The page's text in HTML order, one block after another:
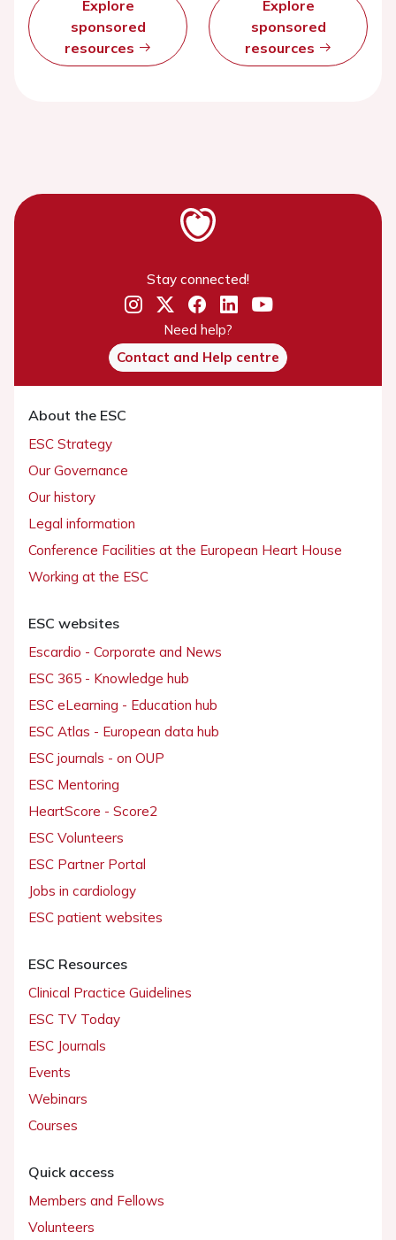
Explore
sponsored
resources
Explore
sponsored
resources
Stay connected!
Need help?
Contact and Help centre
About the ESC
ESC Strategy
Our Governance
Our history
Legal information
Conference Facilities at the European Heart House
Working at the ESC
ESC websites
Escardio - Corporate and News
ESC 365 - Knowledge hub
ESC eLearning - Education hub
ESC Atlas - European data hub
ESC journals - on OUP
ESC Mentoring
HeartScore - Score2
ESC Volunteers
ESC Partner Portal
Jobs in cardiology
ESC patient websites
ESC Resources
Clinical Practice Guidelines
ESC TV Today
ESC Journals
Events
Webinars
Courses
Quick access
Members and Fellows
Volunteers